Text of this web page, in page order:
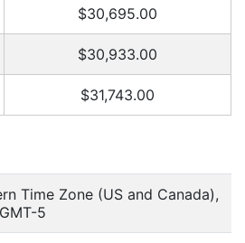
$30,695.00
$30,933.00
$31,743.00
Time Zone (US and Canada),
5